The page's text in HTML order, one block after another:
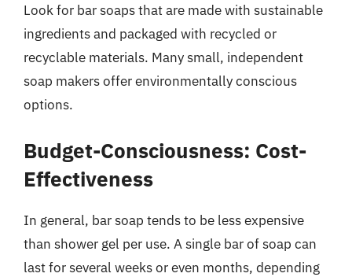
Look for bar soaps that are made with sustainable
ingredients and packaged with recycled or
recyclable materials. Many small, independent
soap makers offer environmentally conscious
options.
Budget-Consciousness: Cost-
Effectiveness
In general, bar soap tends to be less expensive
than shower gel per use. A single bar of soap can
last for several weeks or even months, depending